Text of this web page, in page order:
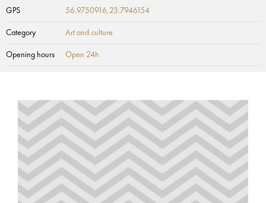
GPS 56.9750916,23.7946154
Category Art and culture
Opening hours Open 24h